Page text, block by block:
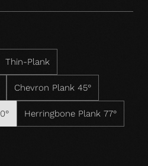
Thin-Plank
Chevron Plank 45°
Herringbone Plank 77°